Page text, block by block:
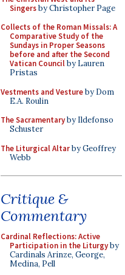
Singersby Christopher Page
Collects of the Roman Missals: A
Comparative Study of the
Sundays in Proper Seasons
before and after the Second
Vatican Councilby Lauren
Pristas
Vestments and Vestureby Dom
E.A. Roulin
The Sacramentaryby Ildefonso
Schuster
The Liturgical Altarby Geoffrey
Webb
Critique &
Commentary
Cardinal Reflections: Active
Participation in the Liturgyby
Cardinals Arinze, George,
Medina, Pell